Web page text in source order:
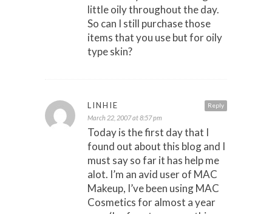
little oily throughout the day.
So can I still purchase those
items that you use but for oily
type skin?
Reply
LINHIE
March 22, 2007 at 8:57 pm
Today is the first day that I
found out about this blog and I
must say so far it has help me
alot. I’m an avid user of MAC
Makeup, I’ve been using MAC
Cosmetics for almost a year